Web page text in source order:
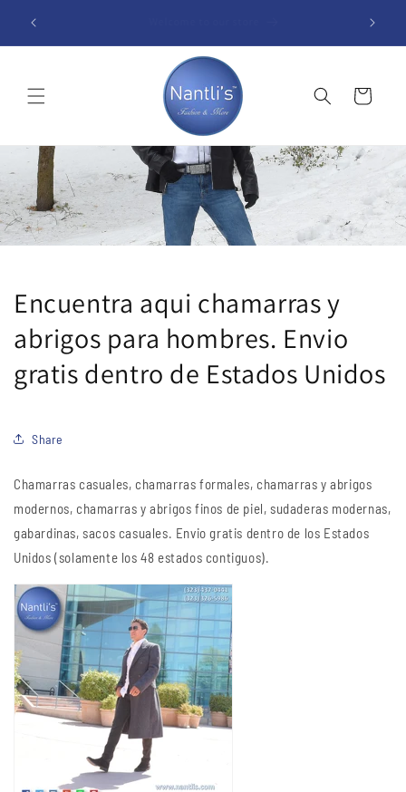
content
Cart
Encuentra aqui chamarras y
abrigos para hombres. Envio
gratis dentro de Estados Unidos
Share
Chamarras casuales, chamarras formales, chamarras y abrigos
modernos, chamarras y abrigos finos de piel, sudaderas modernas,
gabardinas, sacos casuales. Envio gratis dentro de los Estados
Unidos (solamente los 48 estados contiguos).